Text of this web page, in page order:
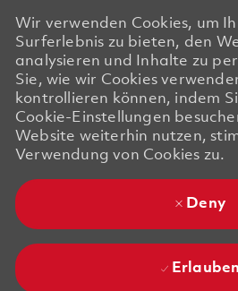
Wir verwenden Cookies, um
Surferlebnis zu bieten, den
analysieren und Inhalte zu
Sie, wie wir Cookies
kontrollieren können, indem
Cookie-Einstellungen
Website weiterhin nutzen,
Verwendung von Cookies zu.
Deny
Erlauben